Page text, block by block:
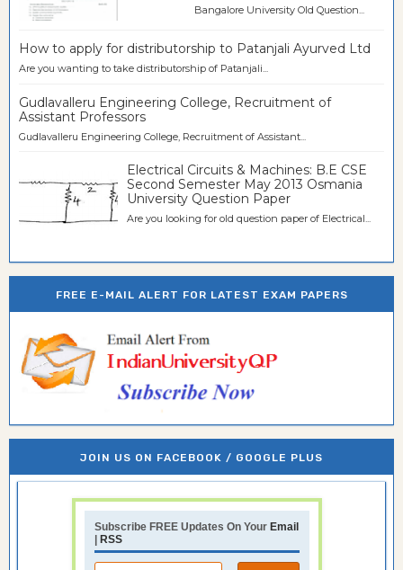
Bangalore University Old Question...
How to apply for distributorship to Patanjali Ayurved Ltd
Are you wanting to take distributorship of Patanjali...
Gudlavalleru Engineering College, Recruitment of
Assistant Professors
Gudlavalleru Engineering College, Recruitment of Assistant...
Electrical Circuits & Machines: B.E CSE
Second Semester May 2013 Osmania
University Question Paper
Are you looking for old question paper of Electrical...
FREE E-MAIL ALERT FOR LATEST EXAM PAPERS
JOIN US ON FACEBOOK / GOOGLE PLUS
Subscribe FREE Updates On Your Email
RSS